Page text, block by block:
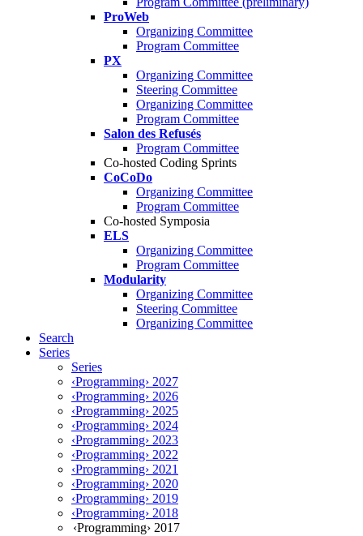
ProWeb
Organizing Committee
Program Committee
PX
Organizing Committee
Steering Committee
Organizing Committee
Program Committee
Salon des Refusés
Program Committee
Co-hosted Coding Sprints
CoCoDo
Organizing Committee
Program Committee
Co-hosted Symposia
ELS
Organizing Committee
Program Committee
Modularity
Organizing Committee
Steering Committee
Organizing Committee
Search
Series
Series
‹Programming› 2027
‹Programming› 2026
‹Programming› 2025
‹Programming› 2024
‹Programming› 2023
‹Programming› 2022
‹Programming› 2021
‹Programming› 2020
‹Programming› 2019
‹Programming› 2018
‹Programming› 2017